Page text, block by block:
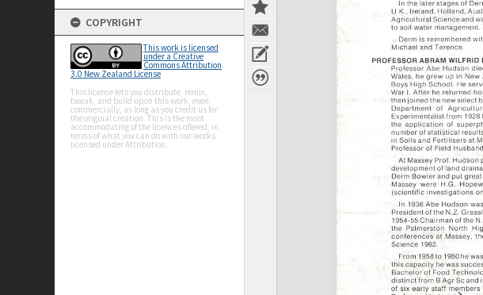
COPYRIGHT
This work is licensed
under a Creative
Commons Attribution
3.0 New Zealand License
This licence lets you distribute, remix,
tweak, and build upon this work, even
commercially, as long as you credit us for
the original creation. This is the most
accommodating of the licences offered, in
terms of what you can do with our works
licensed under Attribution.